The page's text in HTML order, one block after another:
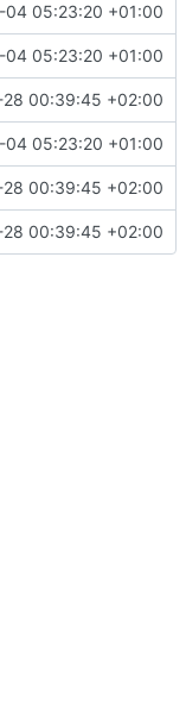
04 05:23:20 +01:00
04 05:23:20 +01:00
00:39:45 +02:00
04 05:23:20 +01:00
00:39:45 +02:00
00:39:45 +02:00